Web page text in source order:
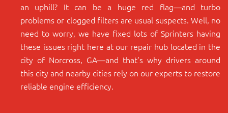
an uphill? It can be a huge red flag―and turbo
problems or clogged filters are usual suspects. Well, no
need to worry, we have fixed lots of Sprinters having
these issues right here at our repair hub located in the
city of Norcross, GA―and that’s why drivers around
this city and nearby cities rely on our experts to restore
reliable engine efficiency.